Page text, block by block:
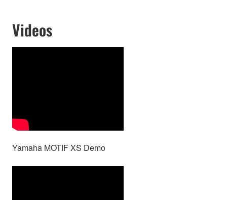
Videos
Yamaha MOTIF XS Demo